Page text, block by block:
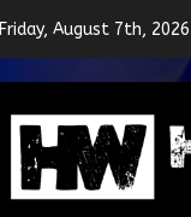
Friday, August 7th, 2026